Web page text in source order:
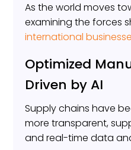
As the world moves
examining the forces
international
Optimized
Driven by AI
Supply chains have
more transparent,
and real-time data